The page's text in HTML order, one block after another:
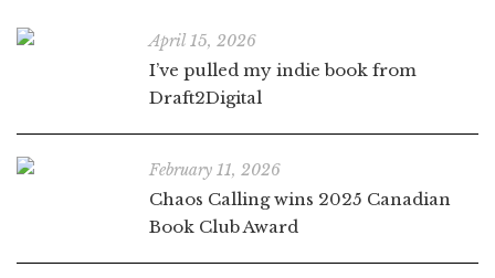
April 15, 2026
I’ve pulled my indie book from
Draft2Digital
February 11, 2026
Chaos Calling wins 2025 Canadian
Book Club Award